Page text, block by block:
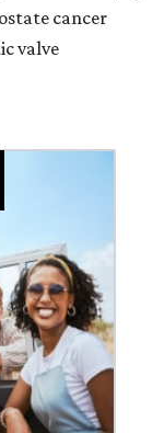
cancer
valve